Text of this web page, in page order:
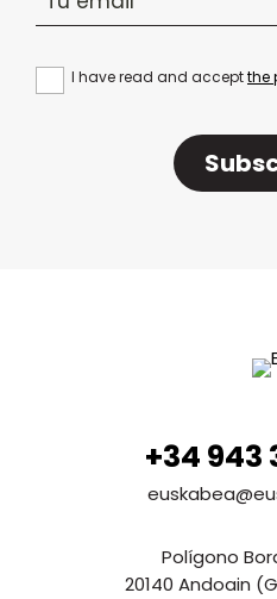
I have read and acceptthe
+34 943
Polígono
20140 Andoain